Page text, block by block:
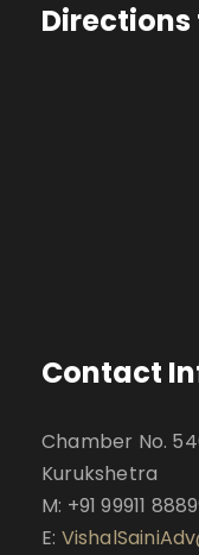
Contact
Chamber No.
Kurukshetra
M: +91 99911
E: